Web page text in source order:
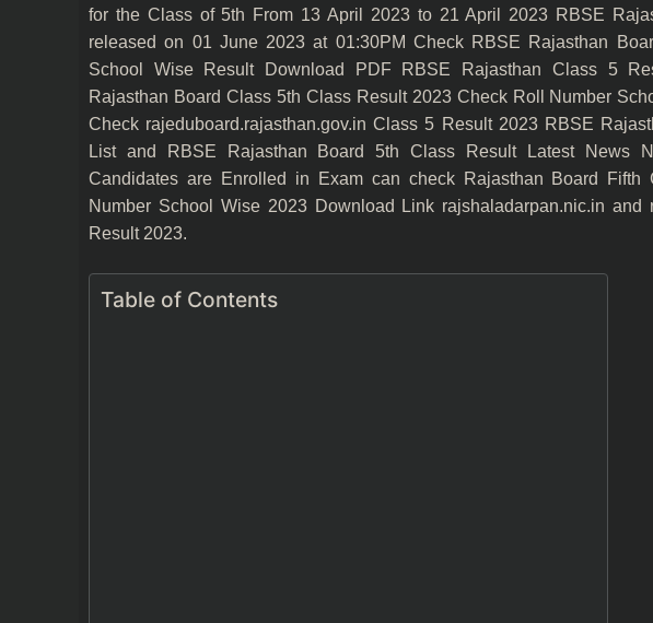
for the Class of 5th From 13 April 2023 to 21 April 2023 RBSE
released on 01 June 2023 at 01:30PM Check RBSE Rajasthan
School Wise Result Download PDF RBSE Rajasthan Class 5
Rajasthan Board Class 5th Class Result 2023 Check Roll Number
Check rajeduboard.rajasthan.gov.in Class 5 Result 2023 RBSE
List and RBSE Rajasthan Board 5th Class Result Latest News
Candidates are Enrolled in Exam can check Rajasthan Board Fifth
Number School Wise 2023 Download Link rajshaladarpan.nic.in and
Result 2023.
Table of Contents